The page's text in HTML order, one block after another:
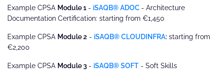
Example CPSA Module 1 - iSAQB® ADOC - Architecture
Documentation Certification: starting from €1,450
Example CPSA Module 2 - iSAQB® CLOUDINFRA: starting from
€2,200
Example CPSA Module 3 - iSAQB® SOFT - Soft Skills